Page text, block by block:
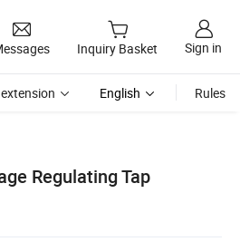
Inquiry Basket Sign in
English Rules
Regulating Tap